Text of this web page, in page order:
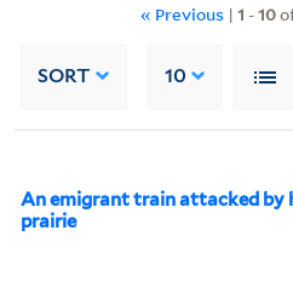
« Previous | 1 -10
SORT 10
An emigrant train attacked by
prairie